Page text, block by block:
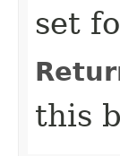
set
this